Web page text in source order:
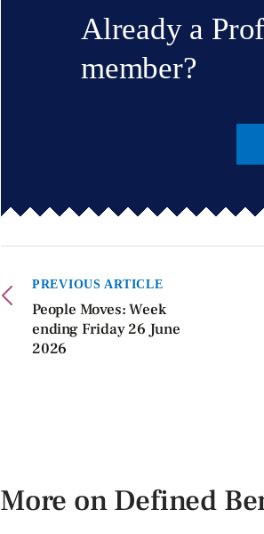
Already a
member?
PREVIOUS ARTICLE
People Moves: Week
ending Friday 26 June
2026
More on Defined